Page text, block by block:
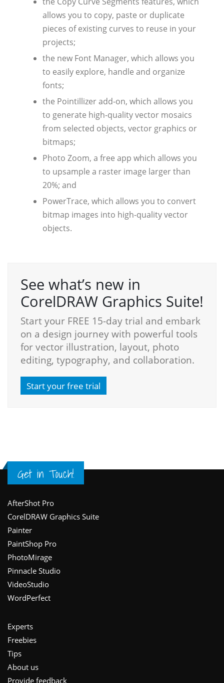
allows you to copy, paste or duplicate
pieces of existing curves to reuse in your
projects;
the new Font Manager, which allows you
to easily explore, handle and organize
fonts;
the Pointillizer add-on, which allows you
to generate high-quality vector mosaics
from selected objects, vector graphics or
bitmaps;
Photo Zoom, a free app which allows you
to upsample a raster image larger than
20%; and
PowerTrace, which allows you to convert
bitmap images into high-quality vector
objects.
See what’s new in
CorelDRAW Graphics Suite!
Start your FREE 15-day trial and embark
on a design journey with powerful tools
for vector illustration, layout, photo
editing, typography, and collaboration.
Start your free trial
Get in Touch!
Footer
AfterShot Pro
CorelDRAW Graphics Suite
Painter
PaintShop Pro
PhotoMirage
Pinnacle Studio
VideoStudio
WordPerfect
Experts
Freebies
Tips
About us
Provide feedback